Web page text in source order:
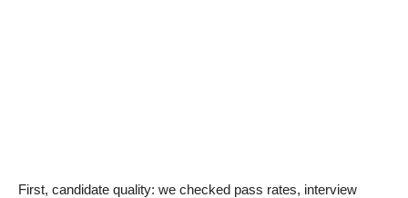
First, candidate quality: we checked pass rates, interview